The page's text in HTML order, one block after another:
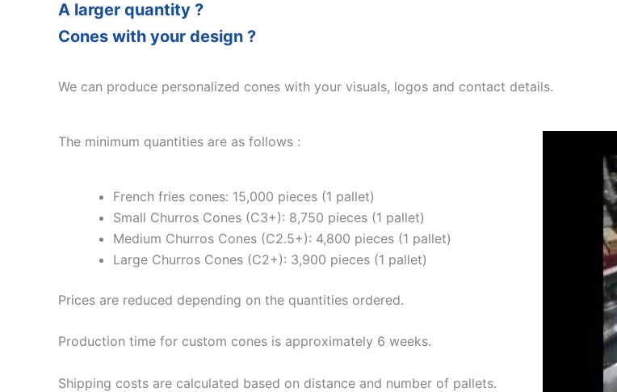
A larger quantity ?
Cones with your design ?
We can produce personalized cones with your visuals, logos and contact details.
The minimum quantities are as follows :
French fries cones: 15,000 pieces (1 pallet)
Small Churros Cones (C3+): 8,750 pieces (1 pallet)
Medium Churros Cones (C2.5+): 4,800 pieces (1 pallet)
Large Churros Cones (C2+): 3,900 pieces (1 pallet)
Prices are reduced depending on the quantities ordered.
Production time for custom cones is approximately 6 weeks.
Shipping costs are calculated based on distance and number of pallets.